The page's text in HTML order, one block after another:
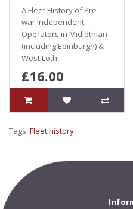
A Fleet History of Pre-
war Independent
Operators in Midlothian
(including Edinburgh) &
West Loth..
£16.00
Tags: Fleet history